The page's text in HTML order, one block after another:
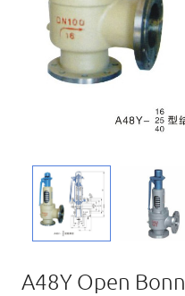
F.A.Q
CONTACT US
A48Y Open